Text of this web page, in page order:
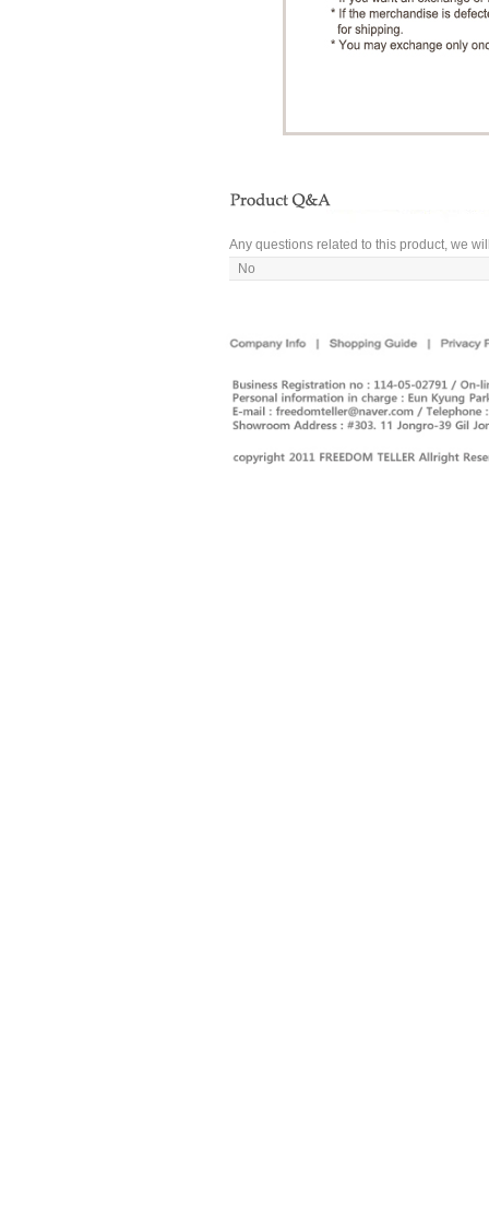
Any questions related to this product, we
No